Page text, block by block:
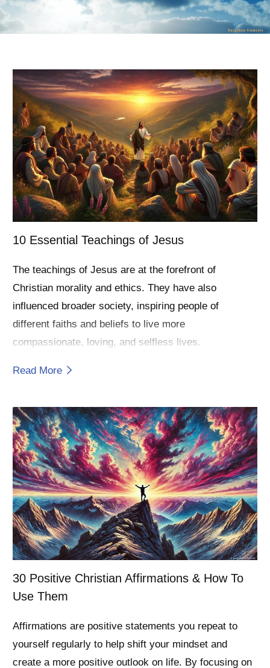
10 Essential Teachings of Jesus
The teachings of Jesus are at the forefront of
Christian morality and ethics. They have also
influenced broader society, inspiring people of
different faiths and beliefs to live more
compassionate, loving, and selfless lives.
Read More
30 Positive Christian Affirmations & How To
Use Them
Affirmations are positive statements you repeat to
yourself regularly to help shift your mindset and
create a more positive outlook on life. By focusing on